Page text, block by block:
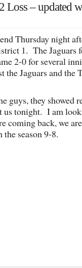
Loss – updated
Thursday night
1. The Jaguars
2-0 for several
the Jaguars and the
guys, they showed
us tonight. I am
coming back, we
season 9-8.